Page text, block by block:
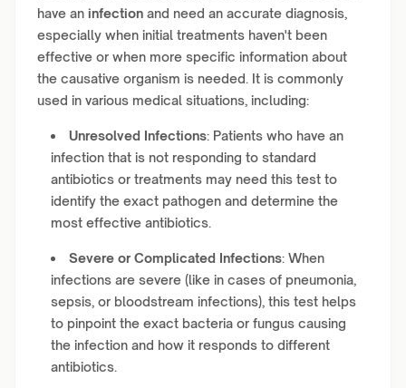
have an infection and need an accurate diagnosis,
especially when initial treatments haven't been
effective or when more specific information about
the causative organism is needed. It is commonly
used in various medical situations, including:
Unresolved Infections: Patients who have an
infection that is not responding to standard
antibiotics or treatments may need this test to
identify the exact pathogen and determine the
most effective antibiotics.
Severe or Complicated Infections: When
infections are severe (like in cases of pneumonia,
sepsis, or bloodstream infections), this test helps
to pinpoint the exact bacteria or fungus causing
the infection and how it responds to different
antibiotics.